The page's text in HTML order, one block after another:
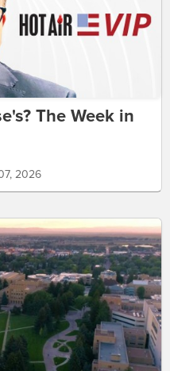
The Week in
2026